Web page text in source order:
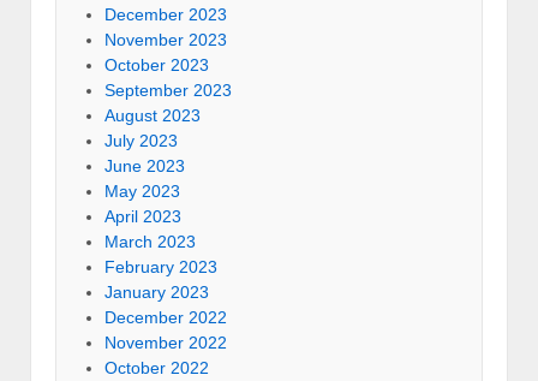
December 2023
November 2023
October 2023
September 2023
August 2023
July 2023
June 2023
May 2023
April 2023
March 2023
February 2023
January 2023
December 2022
November 2022
October 2022